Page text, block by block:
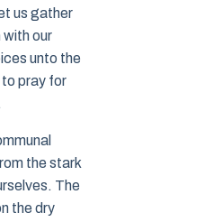
us gather
with our
unto the
to pray for
the stark
The
the dry